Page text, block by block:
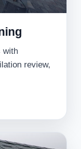
with
review,